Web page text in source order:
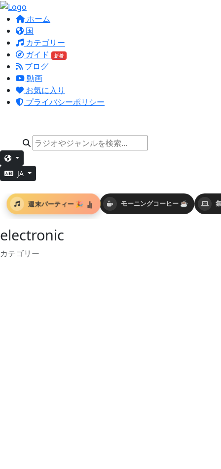
ホーム
国
カテゴリー
ガイド
新着
ブログ
動画
お気に入り
プライバシーポリシー
JA
モーニングコーヒー ☕
週末パーティー 🎉
electronic
カテゴリー